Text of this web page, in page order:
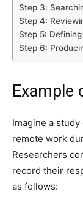
Step 3:
Step 4:
Step 5:
Step 6:
Example
Imagine a
remote work
Researchers
record their
as follows: